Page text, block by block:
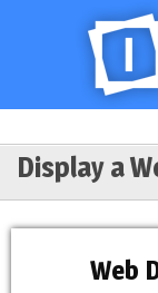
Display a
Web